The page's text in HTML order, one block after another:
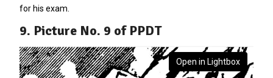
for his exam.
9. Picture No. 9 of PPDT
Open in Lightbox